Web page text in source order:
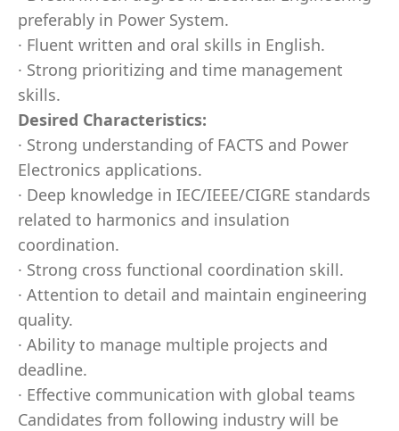
preferably in Power System.
· Fluent written and oral skills in English.
· Strong prioritizing and time management
skills.
Desired Characteristics:
· Strong understanding of FACTS and Power
Electronics applications.
· Deep knowledge in IEC/IEEE/CIGRE standards
related to harmonics and insulation
coordination.
· Strong cross functional coordination skill.
· Attention to detail and maintain engineering
quality.
· Ability to manage multiple projects and
deadline.
· Effective communication with global teams
Candidates from following industry will be